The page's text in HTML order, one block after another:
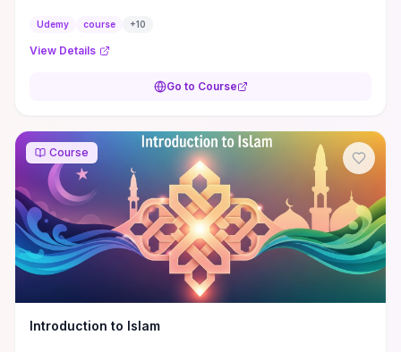
Udemy course +10
View Details
Go to Course
Course
Introduction to Islam